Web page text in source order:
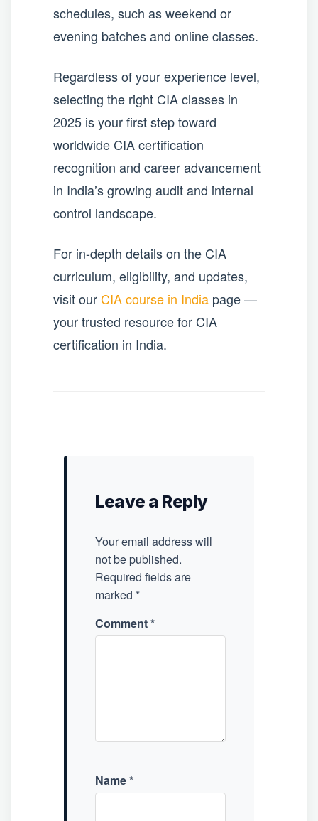
schedules, such as weekend or
evening batches and online classes.
Regardless of your experience level,
selecting the right CIA classes in
2025 is your first step toward
worldwide CIA certification
recognition and career advancement
in India’s growing audit and internal
control landscape.
For in-depth details on the CIA
curriculum, eligibility, and updates,
visit ourCIA course in India page —
your trusted resource for CIA
certification in India.
Leave a Reply
Your email address will
not be published.
Required fields are
marked *
Comment*
Name*